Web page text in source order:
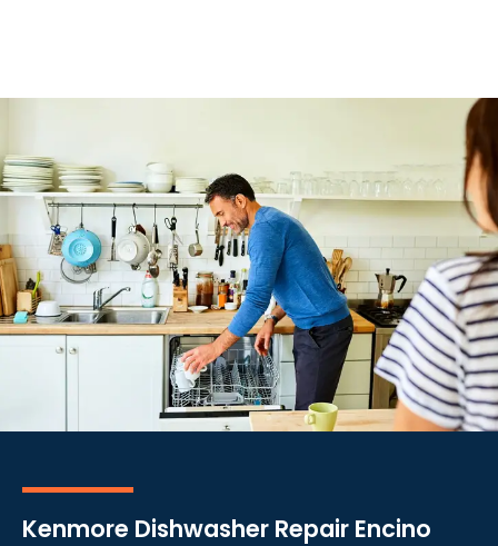
Kenmore Dishwasher Repair Encino